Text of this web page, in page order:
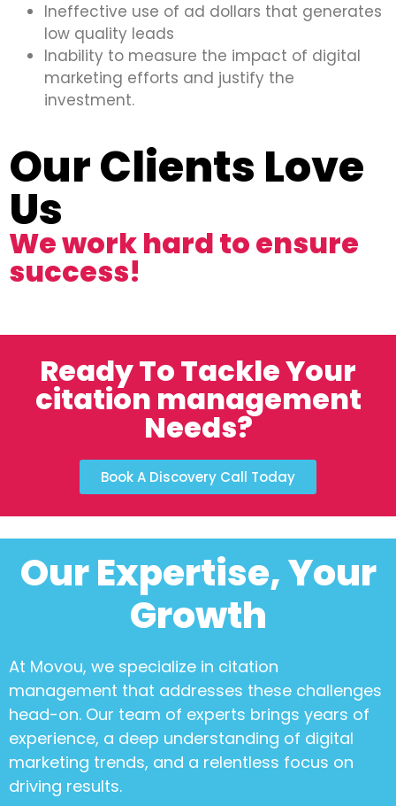
Ineffective use of ad dollars that generates
low quality leads
Inability to measure the impact of digital
marketing efforts and justify the
investment.
Our Clients Love
Us
We work hard to ensure
success!
Ready To Tackle Your
citation management
Needs?
Book A Discovery Call Today
Our Expertise, Your
Growth
At Movou, we specialize in citation
management that addresses these challenges
head-on. Our team of experts brings years of
experience, a deep understanding of digital
marketing trends, and a relentless focus on
driving results.